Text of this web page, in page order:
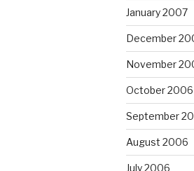
January 2007
December
November
October 2006
September
August 2006
July 2006